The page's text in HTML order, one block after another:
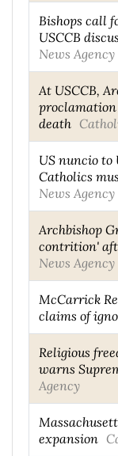
Bishops call
USCCB
News Agency
At USCCB,
proclamation
death
US nuncio to
Catholics
News Agency
Archbishop
contrition'
News Agency
McCarrick
claims of
Religious
warns
Agency
expansion